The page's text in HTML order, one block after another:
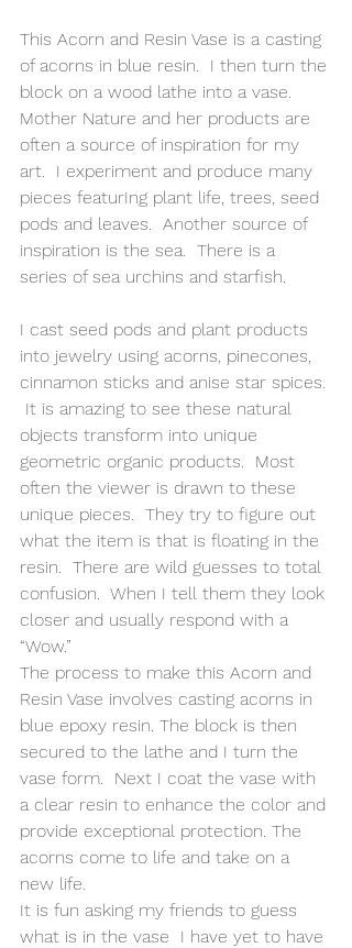
This Acorn and Resin Vase is a casting
of acorns in blue resin.  I then turn the
block on a wood lathe into a vase.
Mother Nature and her products are
often a source of inspiration for my
art.  I experiment and produce many
pieces featurIng plant life, trees, seed
pods and leaves.  Another source of
inspiration is the sea.  There is a
series of sea urchins and starfish.
I cast seed pods and plant products
into jewelry using acorns, pinecones,
cinnamon sticks and anise star spices.
It is amazing to see these natural
objects transform into unique
geometric organic products.  Most
often the viewer is drawn to these
unique pieces.  They try to figure out
what the item is that is floating in the
resin.  There are wild guesses to total
confusion.  When I tell them they look
closer and usually respond with a
“Wow.”
The process to make this Acorn and
Resin Vase involves casting acorns in
blue epoxy resin. The block is then
secured to the lathe and I turn the
vase form.  Next I coat the vase with
a clear resin to enhance the color and
provide exceptional protection. The
acorns come to life and take on a
new life.
It is fun asking my friends to guess
what is in the vase  I have yet to have